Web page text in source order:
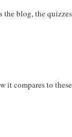
blog, the
it compares to